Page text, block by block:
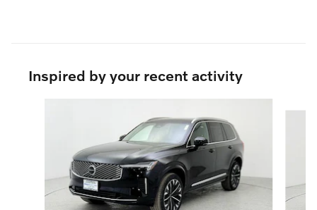
Inspired by your recent activity